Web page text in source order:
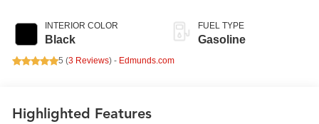
INTERIOR COLOR
Black
FUEL TYPE
Gasoline
5 (3 Reviews) - Edmunds.com
Highlighted Features